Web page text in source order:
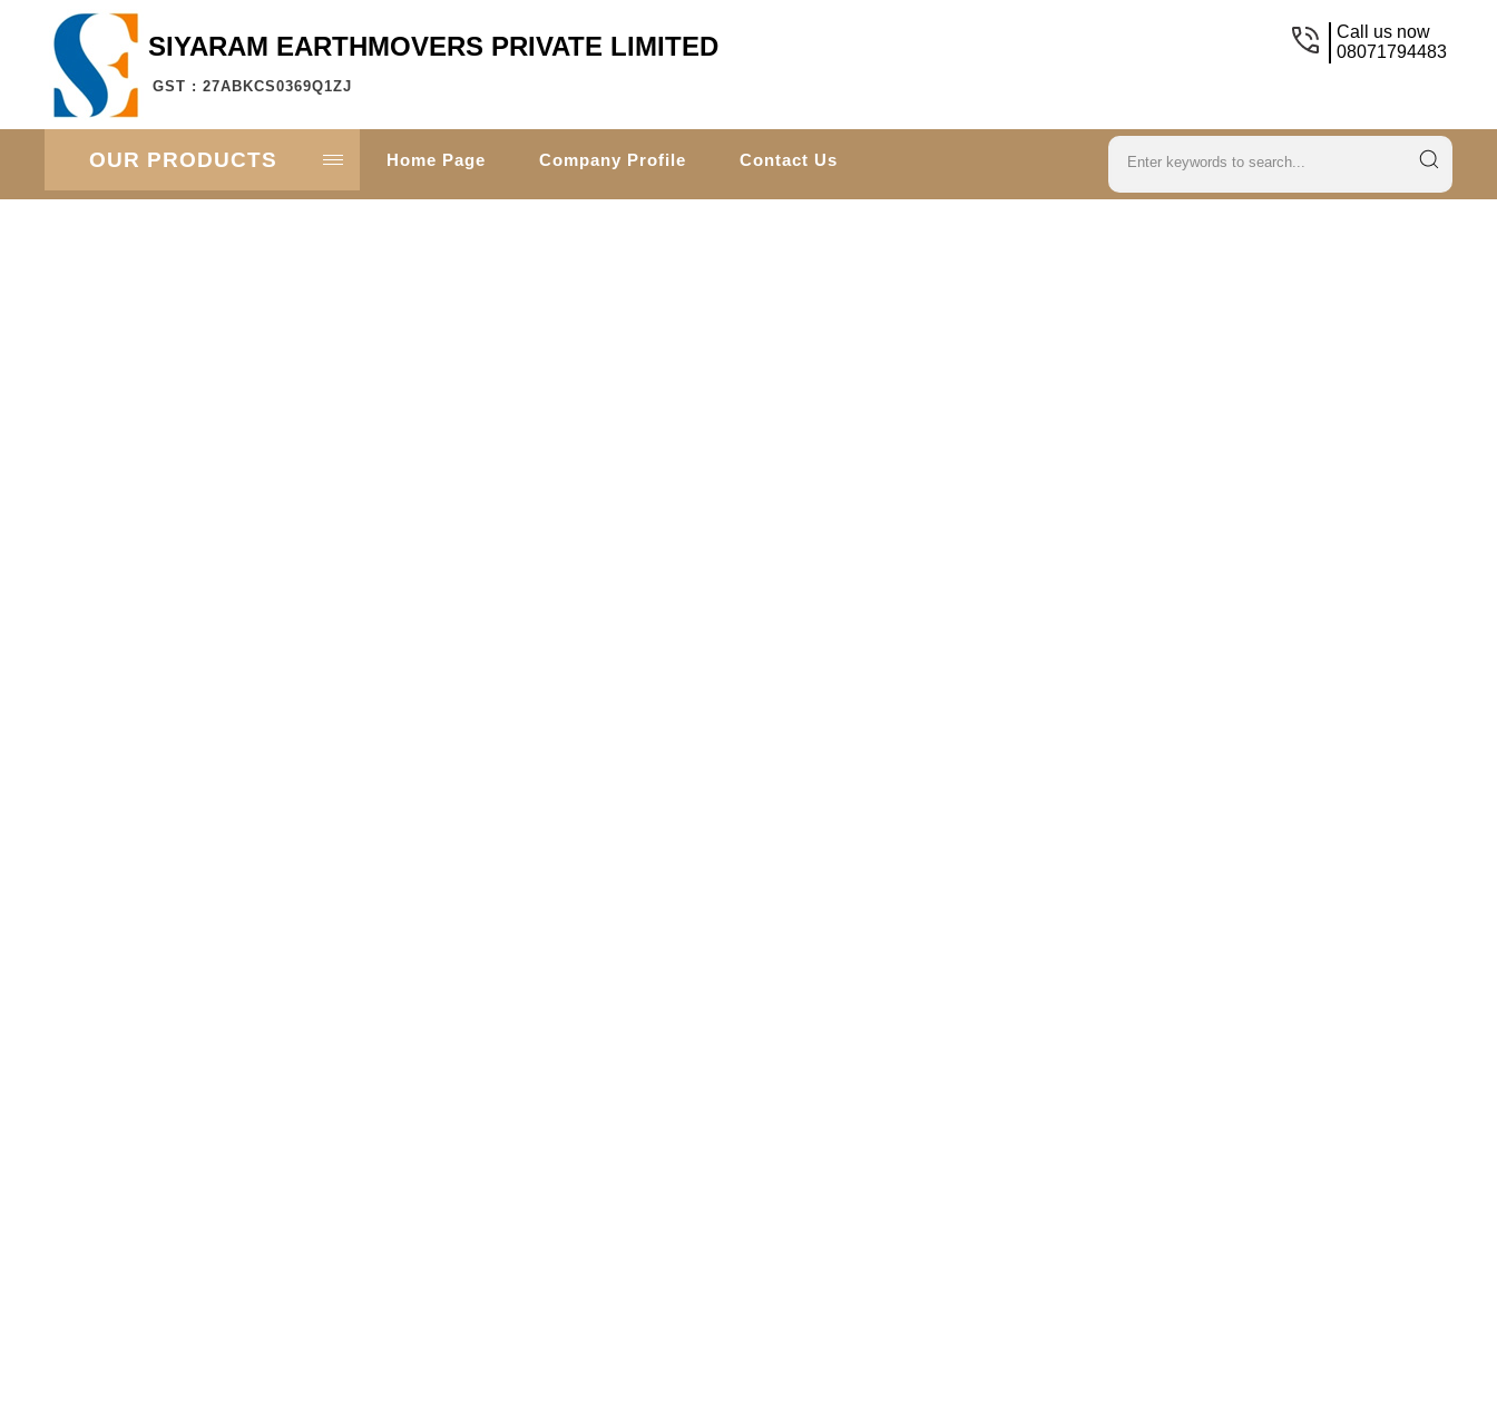
SIYARAM EARTHMOVERS PRIVATE LIMITED
GST : 27ABKCS0369Q1ZJ
Call us now
08071794483
OUR PRODUCTS Home Page Company Profile Contact Us